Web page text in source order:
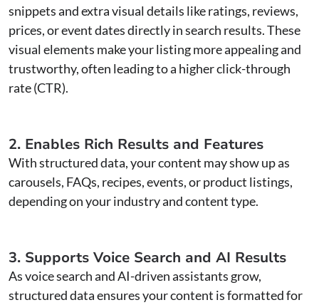
snippets and extra visual details like ratings, reviews,
prices, or event dates directly in search results. These
visual elements make your listing more appealing and
trustworthy, often leading to a higher click-through
rate (CTR).
2. Enables Rich Results and Features
With structured data, your content may show up as
carousels, FAQs, recipes, events, or product listings,
depending on your industry and content type.
3. Supports Voice Search and AI Results
As voice search and AI-driven assistants grow,
structured data ensures your content is formatted for